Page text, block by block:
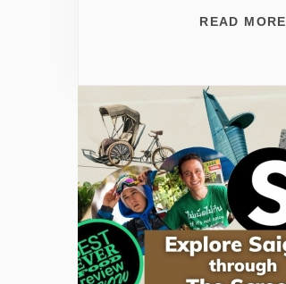
READ MORE